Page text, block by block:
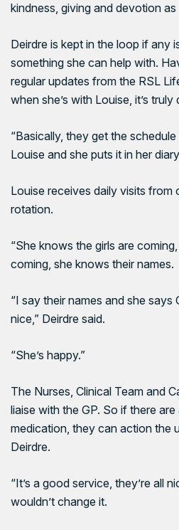
kindness, giving and devotion
Deirdre is kept in the loop if any
something she can help with.
regular updates from the RSL
when she’s with Louise, it’s truly
“Basically, they get the
Louise and she puts it in her
Louise receives daily visits from
rotation.
“She knows the girls are
coming, she knows their names.
“I say their names and she says
nice,” Deirdre said.
“She’s happy.”
The Nurses, Clinical Team and
liaise with the GP. So if there are
medication, they can action the
Deirdre.
“It’s a good service, they’re all
wouldn’t change it.